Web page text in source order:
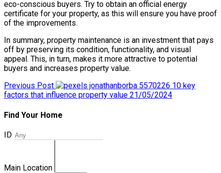
eco-conscious buyers. Try to obtain an official energy
certificate for your property, as this will ensure you have proof
of the improvements.
In summary, property maintenance is an investment that pays
off by preserving its condition, functionality, and visual
appeal. This, in turn, makes it more attractive to potential
buyers and increases property value.
Previous Post
10 key
factors that influence property value 21/05/2024
Find Your Home
ID
Main Location